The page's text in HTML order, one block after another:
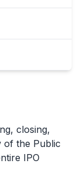
closing,
of the Public
IPO